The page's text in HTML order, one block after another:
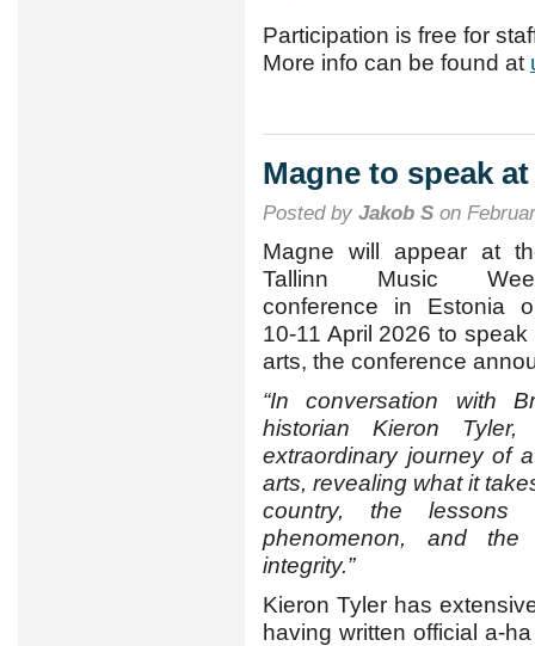
Participation is free for
More info can be found at
Magne to speak
Posted by Jakob S on
Magne will appear at
Tallinn Music
conference in Estonia
10-11 April 2026 to
arts, the conference
“In conversation with
historian Kieron
extraordinary journey of
arts, revealing what it
country, the
phenomenon, and the
integrity.”
Kieron Tyler has
having written official a-